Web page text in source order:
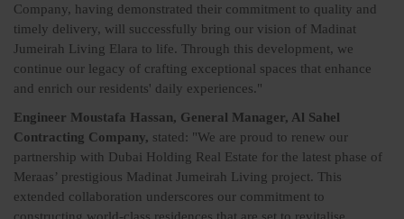
Company, having demonstrated their commitment to quality and
timely delivery, will successfully bring our vision of Madinat
Jumeirah Living Elara to life. Through this development, we
continue our legacy of crafting exceptional spaces that enhance
and enrich our residents' daily experiences."
Engineer Moustafa Hassan, General Manager, Al Sahel
Contracting Company, stated: "We are proud to renew our
partnership with Dubai Holding Real Estate for the latest phase of
Meraas’ prestigious Madinat Jumeirah Living project. This
extended collaboration underscores our commitment to
constructing world-class residences that are set to revitalise